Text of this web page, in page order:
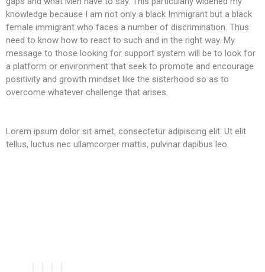
knowledge because I am not only a black Immigrant but a black
female immigrant who faces a number of discrimination. Thus
need to know how to react to such and in the right way. My
message to those looking for support system will be to look for
a platform or environment that seek to promote and encourage
positivity and growth mindset like the sisterhood so as to
overcome whatever challenge that arises.
Lorem ipsum dolor sit amet, consectetur adipiscing elit. Ut elit
tellus, luctus nec ullamcorper mattis, pulvinar dapibus leo.